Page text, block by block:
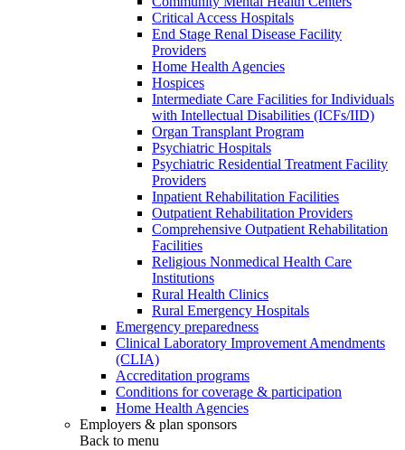
Critical Access Hospitals
End Stage Renal Disease Facility
Providers
Home Health Agencies
Hospices
Intermediate Care Facilities for Individuals
with Intellectual Disabilities (ICFs/IID)
Organ Transplant Program
Psychiatric Hospitals
Psychiatric Residential Treatment Facility
Providers
Inpatient Rehabilitation Facilities
Outpatient Rehabilitation Providers
Comprehensive Outpatient Rehabilitation
Facilities
Religious Nonmedical Health Care
Institutions
Rural Health Clinics
Rural Emergency Hospitals
Emergency preparedness
Clinical Laboratory Improvement Amendments
(CLIA)
Accreditation programs
Conditions for coverage & participation
Home Health Agencies
Employers & plan sponsors
Back to menu